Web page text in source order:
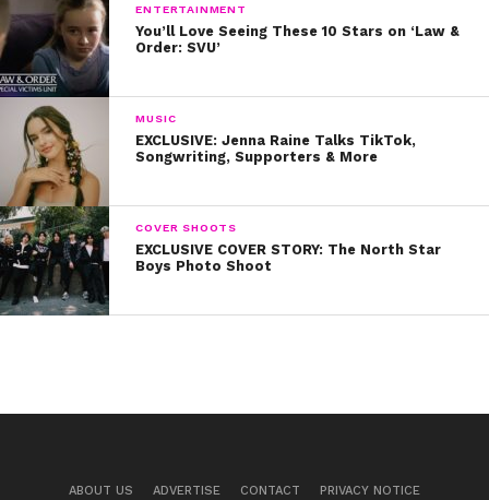
ENTERTAINMENT
You’ll Love Seeing These 10 Stars on ‘Law &
Order: SVU’
MUSIC
EXCLUSIVE: Jenna Raine Talks TikTok,
Songwriting, Supporters & More
COVER SHOOTS
EXCLUSIVE COVER STORY: The North Star
Boys Photo Shoot
ABOUT US ADVERTISE CONTACT PRIVACY NOTICE